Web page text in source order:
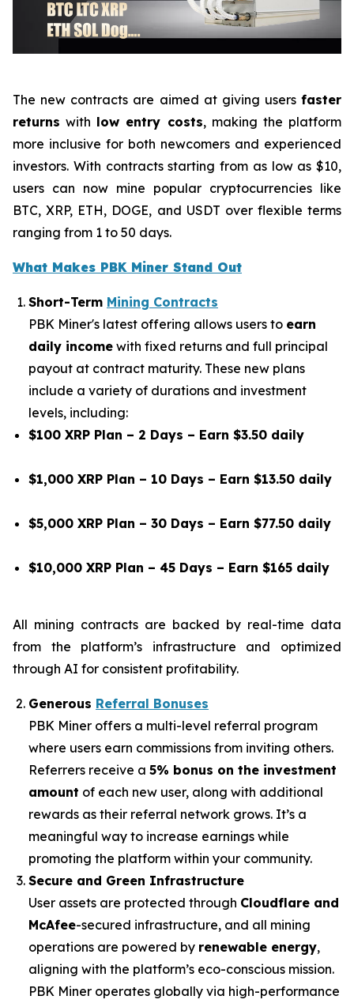
The new contracts are aimed at giving users faster
returns with low entry costs, making the platform
more inclusive for both newcomers and experienced
investors. With contracts starting from as low as $10,
users can now mine popular cryptocurrencies like
BTC, XRP, ETH, DOGE, and USDT over flexible terms
ranging from 1 to 50 days.
What Makes PBK Miner Stand Out
Short-Term Mining Contracts
PBK Miner's latest offering allows users to earn
daily income with fixed returns and full principal
payout at contract maturity. These new plans
include a variety of durations and investment
levels, including:
$100 XRP Plan – 2 Days – Earn $3.50 daily
$1,000 XRP Plan – 10 Days – Earn $13.50 daily
$5,000 XRP Plan – 30 Days – Earn $77.50 daily
$10,000 XRP Plan – 45 Days – Earn $165 daily
All mining contracts are backed by real-time data
from the platform’s infrastructure and optimized
through AI for consistent profitability.
Generous Referral Bonuses
PBK Miner offers a multi-level referral program
where users earn commissions from inviting others.
Referrers receive a 5% bonus on the investment
amount of each new user, along with additional
rewards as their referral network grows. It’s a
meaningful way to increase earnings while
promoting the platform within your community.
Secure and Green Infrastructure
User assets are protected through Cloudflare and
McAfee-secured infrastructure, and all mining
operations are powered by renewable energy,
aligning with the platform’s eco-conscious mission.
PBK Miner operates globally via high-performance